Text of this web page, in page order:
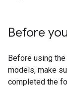
Before
Before using
models, make
completed the